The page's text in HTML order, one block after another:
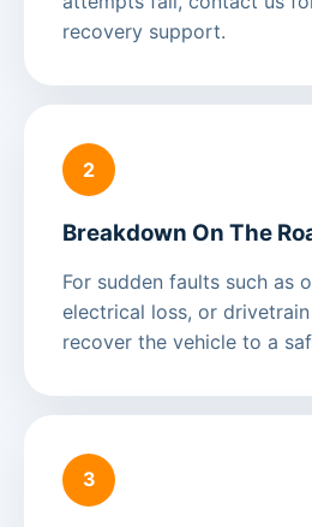
recovery support.
2
Breakdown On The
For sudden faults such as
electrical loss, or
recover the vehicle to a
3